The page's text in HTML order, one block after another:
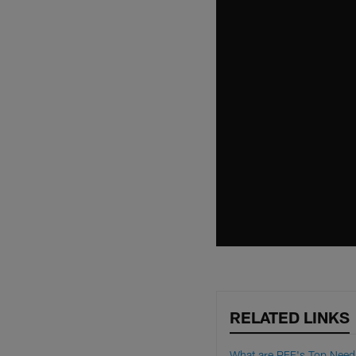
RELATED LINKS